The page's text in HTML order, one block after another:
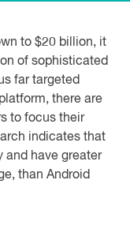
to $20 billion, it
of sophisticated
far targeted
there are
to focus their
indicates that
and have greater
than Android